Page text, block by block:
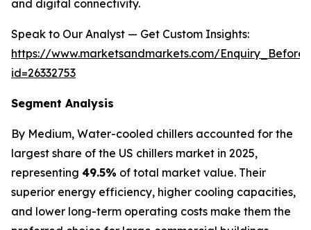
and digital connectivity.
Speak to Our Analyst — Get Custom Insights:
https://www.marketsandmarkets.com/
id=26332753
Segment Analysis
By Medium, Water-cooled chillers accounted for the
largest share of the US chillers market in 2025,
representing 49.5% of total market value. Their
superior energy efficiency, higher cooling capacities,
and lower long-term operating costs make them the